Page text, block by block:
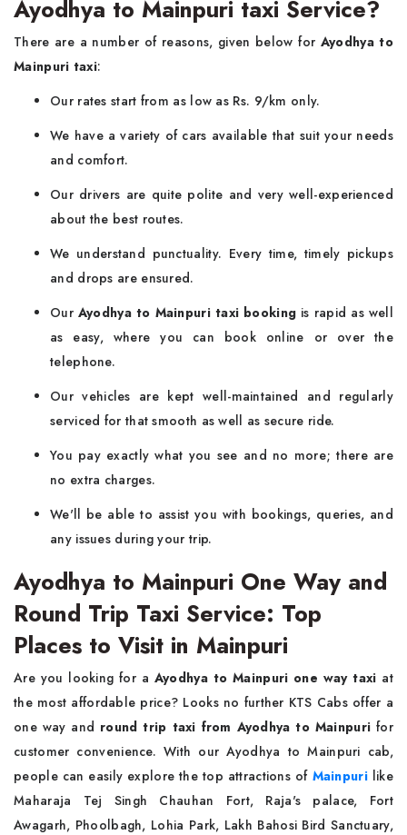
Ayodhya to Mainpuri taxi Service?
There are a number of reasons, given below for Ayodhya to
Mainpuri taxi:
Our rates start from as low as Rs. 9/km only.
We have a variety of cars available that suit your needs
and comfort.
Our drivers are quite polite and very well-experienced
about the best routes.
We understand punctuality. Every time, timely pickups
and drops are ensured.
Our Ayodhya to Mainpuri taxi booking is rapid as well
as easy, where you can book online or over the
telephone.
Our vehicles are kept well-maintained and regularly
serviced for that smooth as well as secure ride.
You pay exactly what you see and no more; there are
no extra charges.
We'll be able to assist you with bookings, queries, and
any issues during your trip.
Ayodhya to Mainpuri One Way and
Round Trip Taxi Service: Top
Places to Visit in Mainpuri
Are you looking for a Ayodhya to Mainpuri one way taxi at
the most affordable price? Looks no further KTS Cabs offer a
one way and round trip taxi from Ayodhya to Mainpuri for
customer convenience. With our Ayodhya to Mainpuri cab,
people can easily explore the top attractions of Mainpurilike
Maharaja Tej Singh Chauhan Fort, Raja's palace, Fort
Awagarh, Phoolbagh, Lohia Park, Lakh Bahosi Bird Sanctuary,